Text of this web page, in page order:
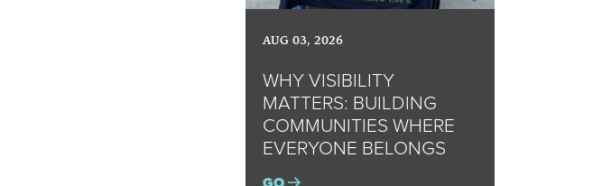
AUG 03, 2026
WHY VISIBILITY
MATTERS: BUILDING
COMMUNITIES WHERE
EVERYONE BELONGS